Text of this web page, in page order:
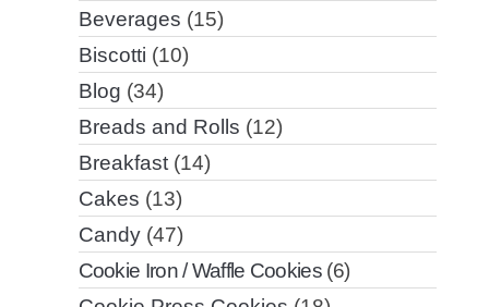
Beverages (15)
Biscotti (10)
Blog (34)
Breads and Rolls (12)
Breakfast(14)
Cakes (13)
Candy(47)
Cookie Iron / Waffle Cookies(6)